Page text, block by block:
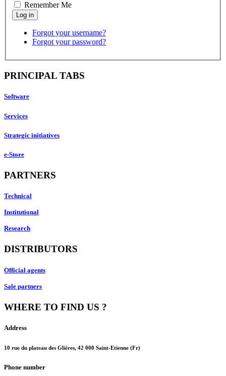
Remember Me
Forgot your username?
Forgot your password?
PRINCIPAL TABS
Software
Services
Strategic initiatives
e-Store
PARTNERS
Technical
Institutional
Research
DISTRIBUTORS
Official agents
Sale partners
WHERE TO FIND US ?
Address
10 rue du plateau des Glières, 42 000 Saint-Etienne (Fr)
Phone number